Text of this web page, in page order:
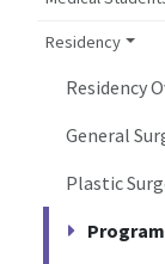
Residency
Residency
General
Plastic